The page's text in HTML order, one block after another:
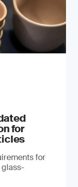
for
for